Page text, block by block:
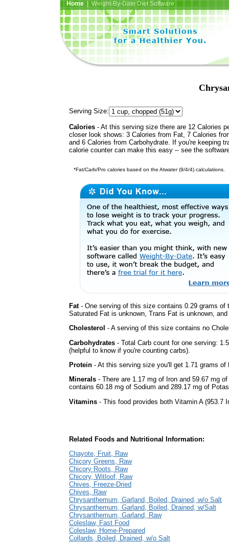
Home| Weight-By-Date Diet Software
Serving Size:
Calories - At this serving size there are 12 Calories
closer look shows: 3 Calories from Fat, 7 Calories
and 6 Calories from Carbohydrate. If you're keeping
calorie counter can make this easy -- see the
*Fat/Carb/Pro calories based on the Atwater (9/4/4) calculations.
Fat- One serving of this size contains 0.29 grams
Saturated Fat is unknown, Trans Fat is unknown,
Cholesterol - A serving of this size contains no
Carbohydrates - Total Carb count for one serving:
(helpful to know if you're counting carbs).
Protein - At this serving size you'll get 1.71 grams of
Minerals - There are 1.17 mg of Iron and 59.67 mg
contains 60.18 mg of Sodium and 289.17 mg of
Vitamins - This food provides both Vitamin A (953.7
Related Foods and Nutritional Information:
Chayote, Fruit, Raw
Chicory Greens, Raw
Chicory Roots, Raw
Chicory, Witloof, Raw
Chives, Freeze-Dried
Chives, Raw
Chrysanthemum, Garland, Boiled, Drained, w/o Salt
Chrysanthemum, Garland, Boiled, Drained, w/Salt
Chrysanthemum, Garland, Raw
Coleslaw, Fast Food
Coleslaw, Home-Prepared
Collards, Boiled, Drained, w/o Salt